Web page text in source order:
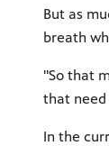
But as
breath
"So that
that need
In the